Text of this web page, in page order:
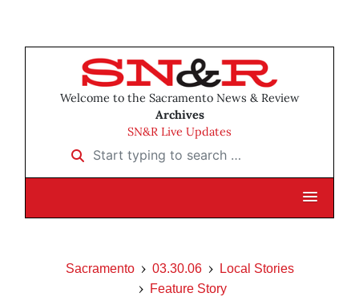
Welcome to the Sacramento News & Review
Archives
SN&R Live Updates
Start typing to search …
Sacramento 03.30.06
Local Stories
Feature Story